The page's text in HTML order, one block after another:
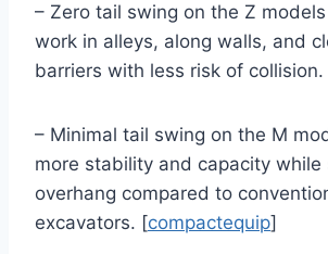
– Zero tail swing on the Z
work in alleys, along walls, and
barriers with less risk of collision.
– Minimal tail swing on the M
more stability and capacity while
overhang compared to
excavators. [compactequip]